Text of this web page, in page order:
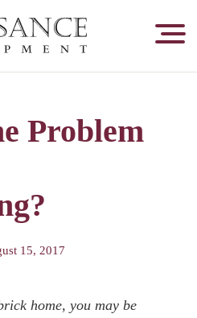
Problem
15, 2017
home, you may be